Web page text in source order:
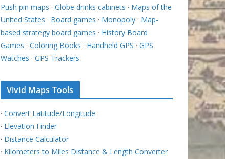
Push pin maps · Globe drinks cabinets · Maps of the
United States · Board games · Monopoly · Map-
based strategy board games · History Board
Games · Coloring Books · Handheld GPS · GPS
Watches · GPS Trackers
Vivid Maps Tools
· Convert Latitude/Longitude
· Elevation Finder
· Distance Calculator
· Kilometers to Miles Distance & Length Converter